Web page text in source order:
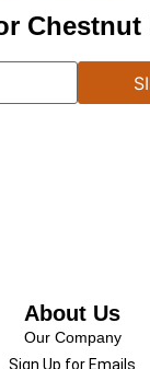
Chestnut
About Us
Our Company
Sign Up for Emails